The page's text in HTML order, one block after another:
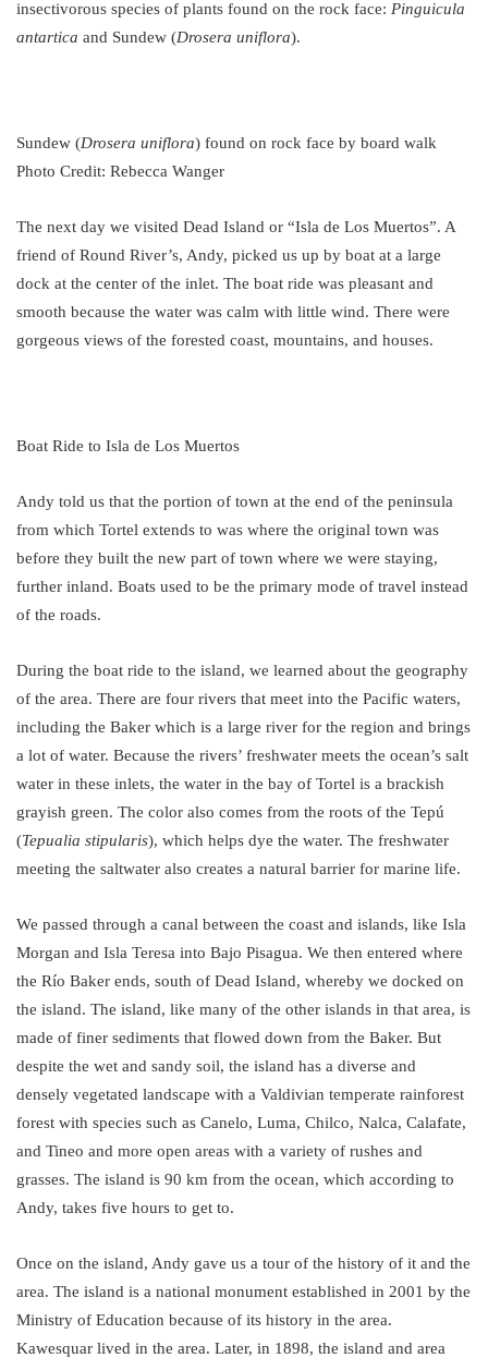
insectivorous species of plants found on the rock face: Pinguicula
antartica and Sundew (Drosera uniflora).
Sundew (Drosera uniflora) found on rock face by board walk
Photo Credit: Rebecca Wanger
The next day we visited Dead Island or “Isla de Los Muertos”. A
friend of Round River’s, Andy, picked us up by boat at a large
dock at the center of the inlet. The boat ride was pleasant and
smooth because the water was calm with little wind. There were
gorgeous views of the forested coast, mountains, and houses.
Boat Ride to Isla de Los Muertos
Andy told us that the portion of town at the end of the peninsula
from which Tortel extends to was where the original town was
before they built the new part of town where we were staying,
further inland. Boats used to be the primary mode of travel instead
of the roads.
During the boat ride to the island, we learned about the geography
of the area. There are four rivers that meet into the Pacific waters,
including the Baker which is a large river for the region and brings
a lot of water. Because the rivers’ freshwater meets the ocean’s salt
water in these inlets, the water in the bay of Tortel is a brackish
grayish green. The color also comes from the roots of the Tepú
(Tepualia stipularis), which helps dye the water. The freshwater
meeting the saltwater also creates a natural barrier for marine life.
We passed through a canal between the coast and islands, like Isla
Morgan and Isla Teresa into Bajo Pisagua. We then entered where
the Río Baker ends, south of Dead Island, whereby we docked on
the island. The island, like many of the other islands in that area, is
made of finer sediments that flowed down from the Baker. But
despite the wet and sandy soil, the island has a diverse and
densely vegetated landscape with a Valdivian temperate rainforest
forest with species such as Canelo, Luma, Chilco, Nalca, Calafate,
and Tineo and more open areas with a variety of rushes and
grasses. The island is 90 km from the ocean, which according to
Andy, takes five hours to get to.
Once on the island, Andy gave us a tour of the history of it and the
area. The island is a national monument established in 2001 by the
Ministry of Education because of its history in the area.
Kawesquar lived in the area. Later, in 1898, the island and area